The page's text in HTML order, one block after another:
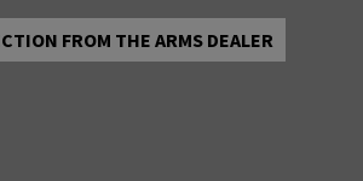
FROM THE ARMS DEALER